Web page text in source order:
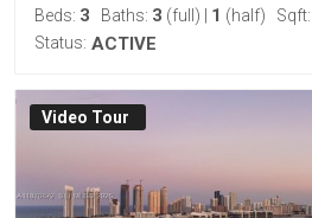
Beds: 3 Baths: 3 (full) 1 (half) Sqft:
Status: ACTIVE
Virtual Tour